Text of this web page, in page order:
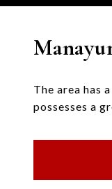
The area has
possesses a